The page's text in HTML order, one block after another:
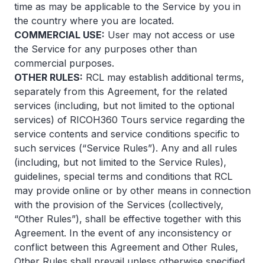
time as may be applicable to the Service by you in
the country where you are located.
COMMERCIAL USE: User may not access or use
the Service for any purposes other than
commercial purposes.
OTHER RULES: RCL may establish additional terms,
separately from this Agreement, for the related
services (including, but not limited to the optional
services) of RICOH360 Tours service regarding the
service contents and service conditions specific to
such services (“Service Rules”). Any and all rules
(including, but not limited to the Service Rules),
guidelines, special terms and conditions that RCL
may provide online or by other means in connection
with the provision of the Services (collectively,
“Other Rules”), shall be effective together with this
Agreement. In the event of any inconsistency or
conflict between this Agreement and Other Rules,